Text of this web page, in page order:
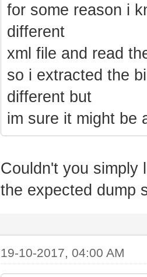
for some reason i
different
xml file and read
so i extracted the
different but
im sure it might be
Couldn't you simply
the expected dump
19-10-2017, 04:00 AM